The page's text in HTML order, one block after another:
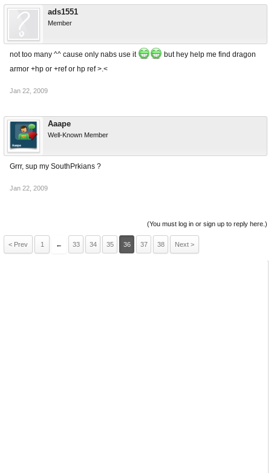
ads1551
Member
not too many ^^ cause only nabs use it
but hey help me find dragon
armor +hp or +ref or hp ref >.<
Jan 22, 2009
Aaape
Well-Known Member
Grrr, sup my SouthPrkians ?
Jan 22, 2009
(You must log in or sign up to reply here.)
< Prev 1 ← 33 34 35 36 37 38 Next >